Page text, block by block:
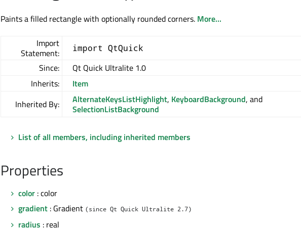
Paints a filled rectangle with optionally rounded corners. More...
Import
Statement:
import QtQuick
Since:
Qt Quick Ultralite 1.0
Inherits:
Item
Inherited By:
AlternateKeysListHighlight, KeyboardBackground, and
SelectionListBackground
List of all members, including inherited members
Properties
color : color
gradient : Gradient (since Qt Quick Ultralite 2.7)
radius : real